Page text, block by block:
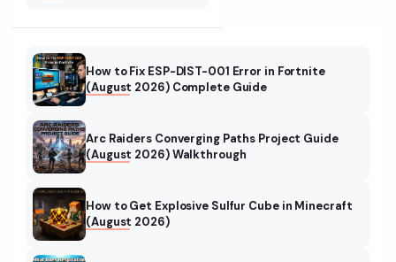
How to Fix ESP-DIST-001 Error in Fortnite
(August 2026) Complete Guide
Arc Raiders Converging Paths Project Guide
(August 2026) Walkthrough
How to Get Explosive Sulfur Cube in Minecraft
(August 2026)